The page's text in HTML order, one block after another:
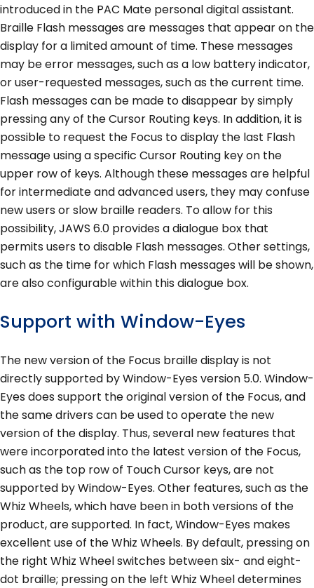
introduced in the PAC Mate personal digital assistant.
Braille Flash messages are messages that appear on the
display for a limited amount of time. These messages
may be error messages, such as a low battery indicator,
or user-requested messages, such as the current time.
Flash messages can be made to disappear by simply
pressing any of the Cursor Routing keys. In addition, it is
possible to request the Focus to display the last Flash
message using a specific Cursor Routing key on the
upper row of keys. Although these messages are helpful
for intermediate and advanced users, they may confuse
new users or slow braille readers. To allow for this
possibility, JAWS 6.0 provides a dialogue box that
permits users to disable Flash messages. Other settings,
such as the time for which Flash messages will be shown,
are also configurable within this dialogue box.
Support with Window-Eyes
The new version of the Focus braille display is not
directly supported by Window-Eyes version 5.0. Window-
Eyes does support the original version of the Focus, and
the same drivers can be used to operate the new
version of the display. Thus, several new features that
were incorporated into the latest version of the Focus,
such as the top row of Touch Cursor keys, are not
supported by Window-Eyes. Other features, such as the
Whiz Wheels, which have been in both versions of the
product, are supported. In fact, Window-Eyes makes
excellent use of the Whiz Wheels. By default, pressing on
the right Whiz Wheel switches between six- and eight-
dot braille; pressing on the left Whiz Wheel determines